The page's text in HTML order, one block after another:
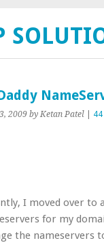
2009 by Ketan Patel
I moved over to
for my
the nameservers